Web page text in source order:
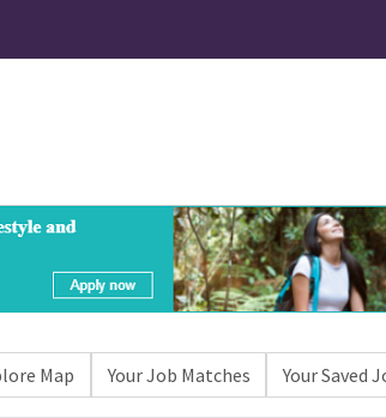
Map Your Job Matches Your Saved